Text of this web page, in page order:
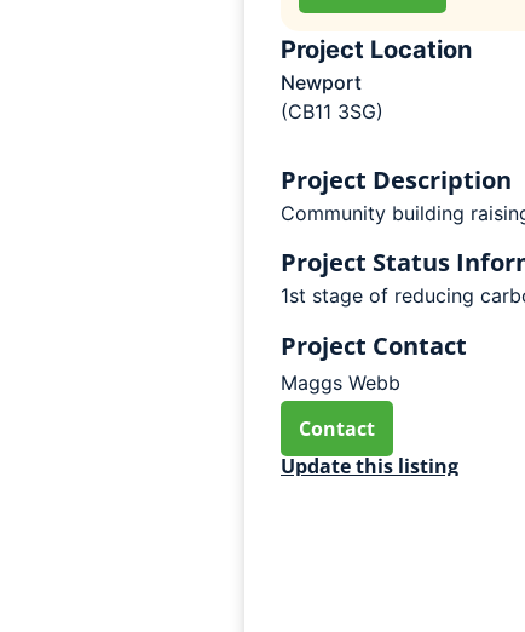
Project Location
Newport
(CB11 3SG)
Project Description
Community building
Project Status
1st stage of reducing
Project Contact
Maggs Webb
Contact
Update this listing